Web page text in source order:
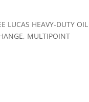
HEAVY-DUTY OIL
MULTIPOINT